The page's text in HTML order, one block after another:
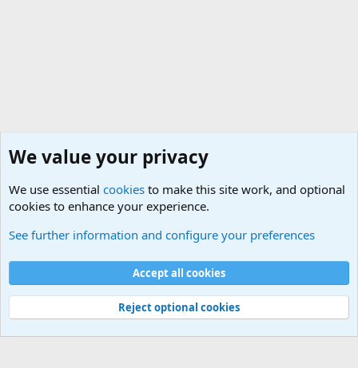
Cookies
Contact us
Terms and rules Privacy policy
Help
©
Military Quotes and Mottos
We value your privacy
We use essential cookies to make this site work, and optional
cookies to enhance your experience.
See further information and configure your preferences
Accept all cookies
Reject optional cookies